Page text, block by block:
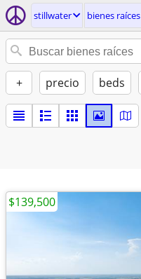
stillwater bienes raíces
+ precio beds
$139,500